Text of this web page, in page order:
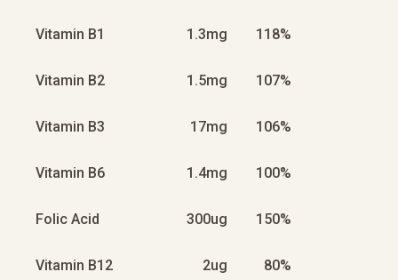
Vitamin B1
Vitamin B2
Vitamin B3
Vitamin B6
Folic Acid
Vitamin B12
1.3mg
1.5mg
17mg
1.4mg
300ug
2ug
118%
107%
106%
100%
150%
80%